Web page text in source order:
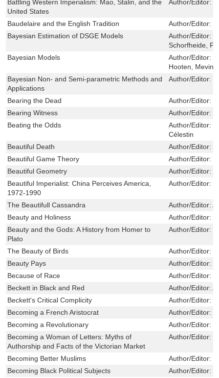
Battling Western Imperialism: Mao, Stalin, and the
United States
Author/Editor:
Baudelaire and the English Tradition Author/Editor:
Bayesian Estimation of DSGE Models
Author/Editor:
Schorfheide,
Bayesian Models
Author/Editor:
Hooten, Mevin
Bayesian Non- and Semi-parametric Methods and
Applications
Author/Editor:
Bearing the Dead Author/Editor:
Bearing Witness
Author/Editor:
Beating the Odds
Author/Editor:
Célestin
Beautiful Death
Author/Editor:
Beautiful Game Theory
Author/Editor:
Beautiful Geometry
Author/Editor:
Beautiful Imperialist: China Perceives America,
1972-1990
Author/Editor:
The Beautifull Cassandra Author/Editor:
Beauty and Holiness
Author/Editor:
Beauty and the Gods: A History from Homer to
Plato
Author/Editor:
The Beauty of Birds Author/Editor:
Beauty Pays
Author/Editor:
Because of Race
Author/Editor:
Beckett in Black and Red
Author/Editor:
Beckett's Critical Complicity
Author/Editor:
Becoming a French Aristocrat
Author/Editor:
Becoming a Revolutionary
Author/Editor:
Becoming a Woman of Letters: Myths of
Authorship and Facts of the Victorian Market
Author/Editor:
Becoming Better Muslims Author/Editor:
Becoming Black Political Subjects
Author/Editor: